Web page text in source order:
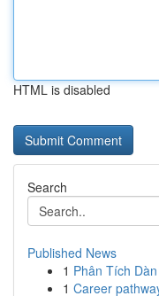
HTML is disabled
Search
Published News
1 Phân Tích
1 Career